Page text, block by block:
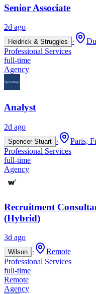
Senior Associate
2d ago
Heidrick & Struggles ·
Professional Services
full-time
Agency
Analyst
2d ago
Spencer Stuart ·
Paris,
Professional Services
full-time
Agency
Recruitment
(Hybrid)
3d ago
Wilson ·
Remote
Professional Services
full-time
Remote
Agency